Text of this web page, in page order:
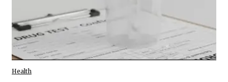
Health